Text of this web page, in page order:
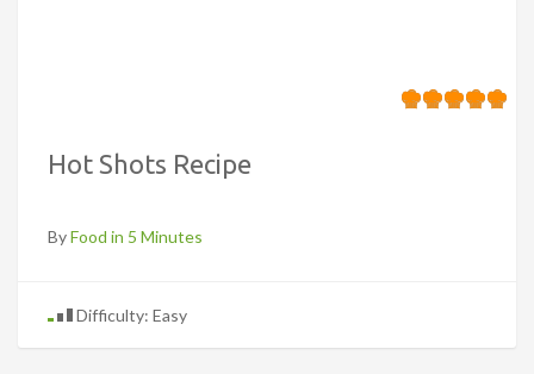
Hot Shots Recipe
ByFood in 5 Minutes
Difficulty: Easy